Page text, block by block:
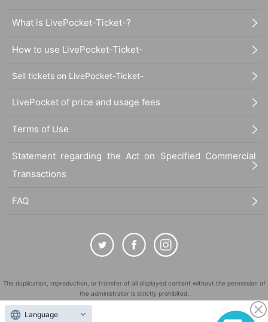
What is LivePocket-Ticket-?
How to use LivePocket-Ticket-
Sell tickets on LivePocket-Ticket-
LivePocket of price and usage fees
Terms of Use
Statement regarding the Act on Specified Commercial
Transactions
FAQ
The duplication, reproduction, or transfer of all displayed content without the permission of
the administrator is strictly prohibited.
"LivePocket" is a registered trademark of LivePocket Inc. (Registration No. 5600161).
Language